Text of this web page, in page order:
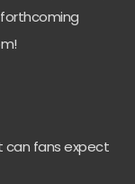
can fans expect